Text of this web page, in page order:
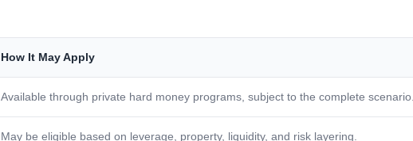
How It May Apply
Available through private hard money programs, subject to the complete scenario.
May be eligible based on leverage, property, liquidity, and risk layering.